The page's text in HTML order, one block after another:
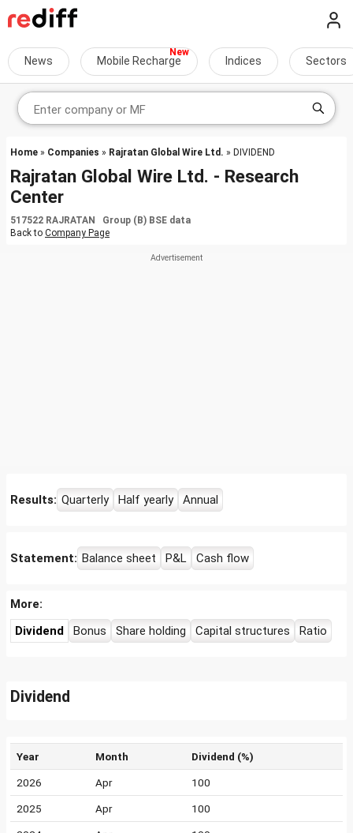
News Mobile Recharge Indices Sectors
Home » Companies » Rajratan Global Wire Ltd. » DIVIDEND
Rajratan Global Wire Ltd. - Research
Center
517522 RAJRATAN Group (B) BSE data
Back to Company Page
Results: Quarterly Half yearly Annual
Statement: Balance sheet P&L Cash flow
More:
Dividend
Bonus Share holding Capital structures Ratio
Dividend
Year Month Dividend (%)
2026 Apr 100
2025 Apr 100